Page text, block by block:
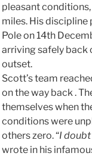
pleasant
miles. His discipline
Pole on 14th
arriving safely back
outset.
Scott’s team
on the way back .
themselves when
conditions were
others zero. “I doubt
wrote in his